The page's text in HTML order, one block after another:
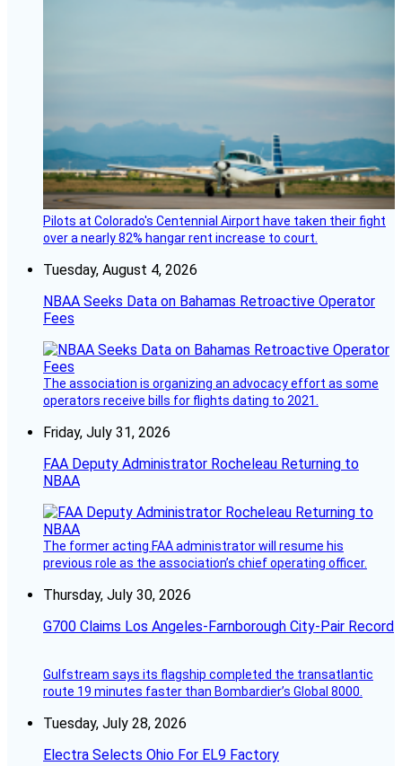
Pilots at Colorado's Centennial Airport have taken their fight
over a nearly 82% hangar rent increase to court.
Tuesday, August 4, 2026
NBAA Seeks Data on Bahamas Retroactive Operator
Fees
The association is organizing an advocacy effort as some
operators receive bills for flights dating to 2021.
Friday, July 31, 2026
FAA Deputy Administrator Rocheleau Returning to
NBAA
The former acting FAA administrator will resume his
previous role as the association’s chief operating officer.
Thursday, July 30, 2026
G700 Claims Los Angeles-Farnborough City-Pair Record
Gulfstream says its flagship completed the transatlantic
route 19 minutes faster than Bombardier’s Global 8000.
Tuesday, July 28, 2026
Electra Selects Ohio For EL9 Factory